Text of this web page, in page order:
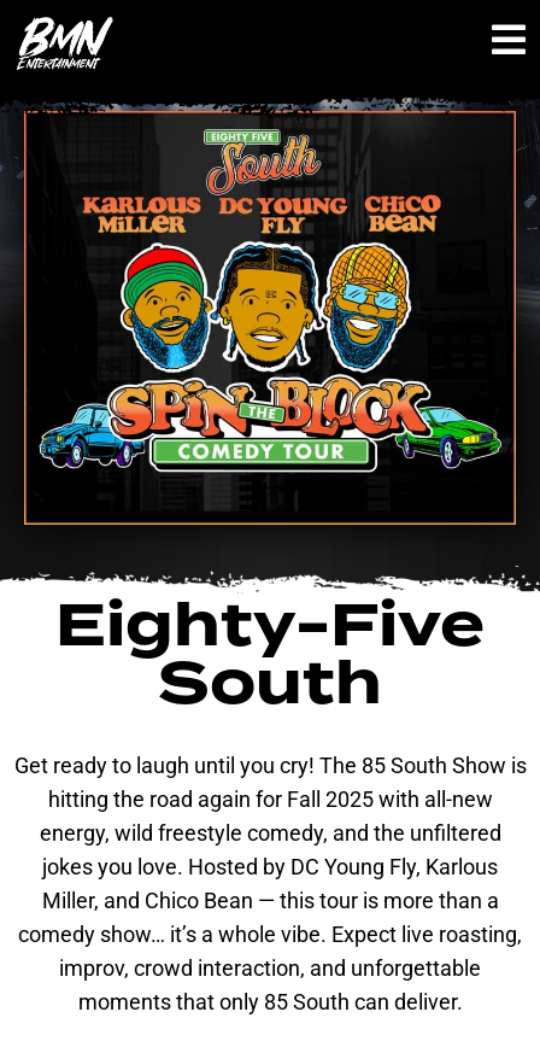
Eighty-Five
South
Get ready to laugh until you cry! The 85 South Show is
hitting the road again for Fall 2025 with all-new
energy, wild freestyle comedy, and the unfiltered
jokes you love. Hosted by DC Young Fly, Karlous
Miller, and Chico Bean — this tour is more than a
comedy show… it’s a whole vibe. Expect live roasting,
improv, crowd interaction, and unforgettable
moments that only 85 South can deliver.